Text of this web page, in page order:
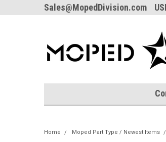
Sales@MopedDivision.com
Home Moped Part Type / Newest Items